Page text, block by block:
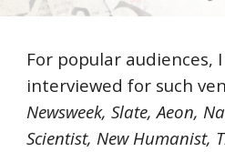
For popular audiences,
interviewed for such
Newsweek, Slate, Aeon,
Scientist, New Humanist,